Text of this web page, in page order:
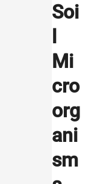
Soi
Mi
cro
org
ani
sm